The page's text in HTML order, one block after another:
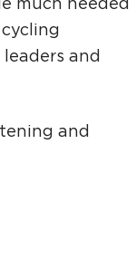
much needed
and
and